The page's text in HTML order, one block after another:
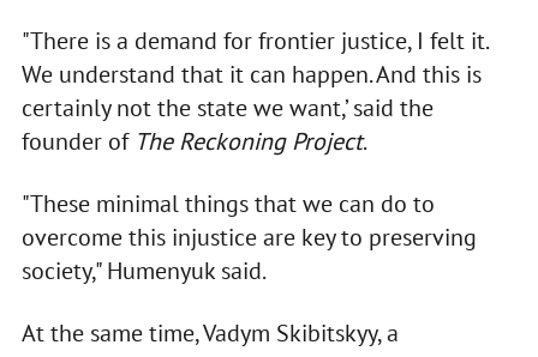
"There is a demand for frontier justice, I felt it.
We understand that it can happen. And this is
certainly not the state we want,’ said the
founder of The Reckoning Project.
"These minimal things that we can do to
overcome this injustice are key to preserving
society," Humenyuk said.
At the same time, Vadym Skibitskyy, a